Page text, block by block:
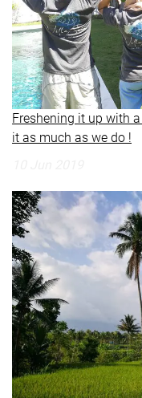
Freshening it up with
it as much as we do !